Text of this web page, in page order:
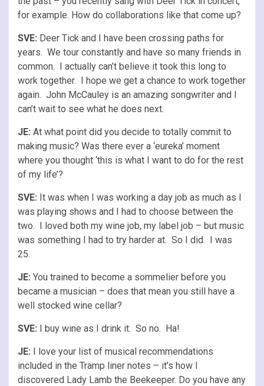
for example. How do collaborations like that come up?
SVE: Deer Tick and I have been crossing paths for
years. We tour constantly and have so many friends in
common. I actually can’t believe it took this long to
work together. I hope we get a chance to work together
again. John McCauley is an amazing songwriter and I
can’t wait to see what he does next.
JE: At what point did you decide to totally commit to
making music? Was there ever a ‘eureka’ moment
where you thought ‘this is what I want to do for the rest
of my life’?
SVE: It was when I was working a day job as much as I
was playing shows and I had to choose between the
two. I loved both my wine job, my label job – but music
was something I had to try harder at. So I did. I was
25.
JE: You trained to become a sommelier before you
became a musician – does that mean you still have a
well stocked wine cellar?
SVE: I buy wine as I drink it. So no. Ha!
JE: I love your list of musical recommendations
included in the Tramp liner notes – it’s how I
discovered Lady Lamb the Beekeeper. Do you have any